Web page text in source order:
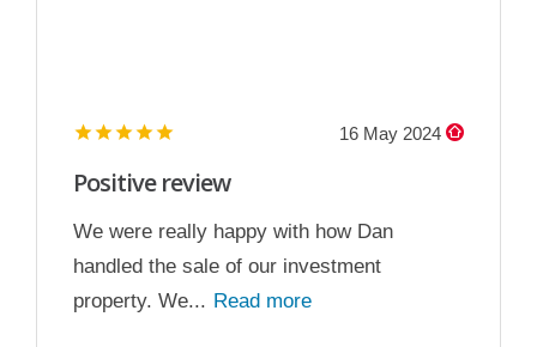
16 May 2024
Positive review
We were really happy with how Dan
handled the sale of our investment
property. We... Read more